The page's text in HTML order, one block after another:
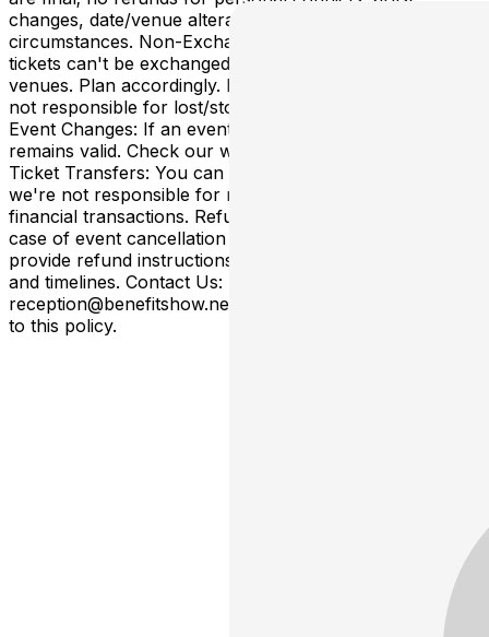
changes, date/venue alterations, or unforeseen
circumstances. Non-Exchangeable Tickets: Purchased
tickets can't be exchanged for other events, dates, or
venues. Plan accordingly. Lost or Stolen Tickets: We're
not responsible for lost/stolen tickets; safeguard them.
Event Changes: If an event is postponed, your ticket
remains valid. Check our website/email for updates.
Ticket Transfers: You can transfer tickets to others, but
we're not responsible for related arrangements or
financial transactions. Refunds for Canceled Events: In
case of event cancellation (not rescheduled), we'll
provide refund instructions subject to specific conditions
and timelines. Contact Us: Email
reception@benefitshow.net. By purchasing, you agree
to this policy.